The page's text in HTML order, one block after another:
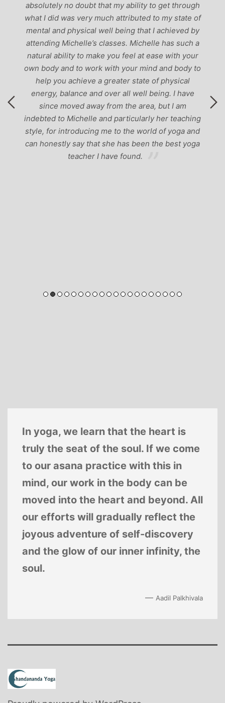
to get through
to my state of
I achieved by
has such a
with your
and body to
of physical
being. I have
but I am
her teaching
of yoga and
the best yoga
to anyone!’
In yoga, we learn that the heart is
truly the seat of the soul. If we come
to our asana practice with this in
mind, our work in the body can be
moved into the heart and beyond. All
our efforts will gradually reflect the
joyous adventure of self-discovery
and the glow of our inner infinity, the
soul.
— Aadil Palkhivala